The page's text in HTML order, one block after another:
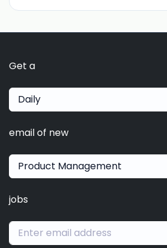
Get a
Daily
email of new
Product Management
jobs